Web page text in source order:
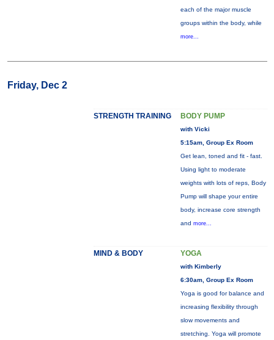
each of the major muscle
groups within the body, while
more...
Friday, Dec 2
STRENGTH TRAINING BODY PUMP
with Vicki
5:15am, Group Ex Room
Get lean, toned and fit - fast.
Using light to moderate
weights with lots of reps, Body
Pump will shape your entire
body, increase core strength
and more...
MIND & BODY YOGA
with Kimberly
6:30am, Group Ex Room
Yoga is good for balance and
increasing flexibility through
slow movements and
stretching. Yoga will promote